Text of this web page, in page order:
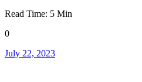
Read Time: 5 Min
0
July 22, 2023